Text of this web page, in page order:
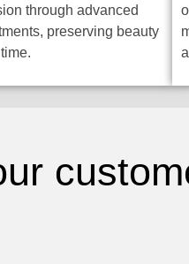
through advanced
preserving beauty